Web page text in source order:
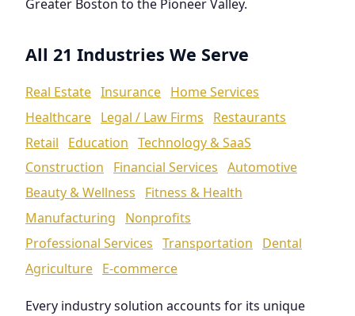
Greater Boston to the Pioneer Valley.
All 21 Industries We Serve
Real Estate Insurance Home Services
Healthcare Legal / Law Firms
Restaurants
Retail
Education Technology & SaaS
Construction
Financial Services Automotive
Beauty & Wellness
Fitness & Health
Manufacturing
Nonprofits
Professional Services Transportation
Dental
Agriculture E-commerce
Every industry solution accounts for its unique